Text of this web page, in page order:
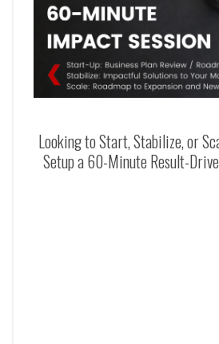
Looking to Start, Stabilize, or
Setup a 60-Minute Result-